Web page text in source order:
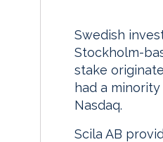
Swedish
Stockholm-
stake
had a
Nasdaq.
Scila AB